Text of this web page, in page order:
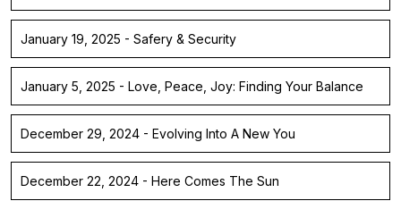
January 19, 2025 - Safery & Security
January 5, 2025 - Love, Peace, Joy: Finding Your Balance
December 29, 2024 - Evolving Into A New You
December 22, 2024 - Here Comes The Sun